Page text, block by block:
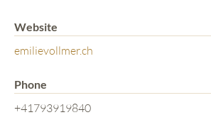
Website
emilievollmer.ch
Phone
+41793919840